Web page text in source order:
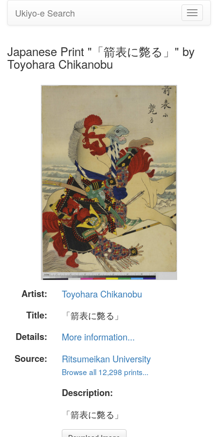
Toggle
Ukiyo-e Search
Japanese Print "「箭表に斃る」" by
Toyohara Chikanobu
Artist:
Toyohara Chikanobu
Title:
「箭表に斃る」
Details:
More information...
Source:
Ritsumeikan University
Browse all 12,298 prints...
Description:
「箭表に斃る」